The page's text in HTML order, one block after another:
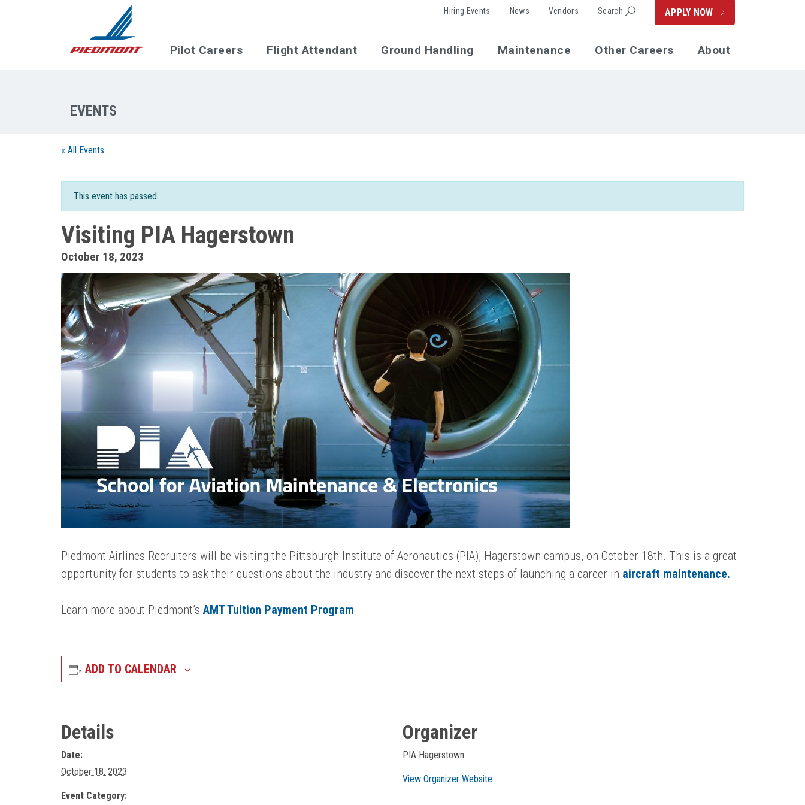
Pilot Careers Flight Attendant Ground Handling Maintenance Other Careers About
Hiring Events News Vendors Search APPLY NOW
« All Events
This event has passed.
Visiting PIA Hagerstown
October 18, 2023
Piedmont Airlines Recruiters will be visiting the Pittsburgh Institute of Aeronautics (PIA), Hagerstown campus, on October 18th. This is a great
opportunity for students to ask their questions about the industry and discover the next steps of launching a career in aircraft maintenance.
Learn more about Piedmont’s AMT Tuition Payment Program
ADD TO CALENDAR
Details
Date:
October 18, 2023
Event Category:
Organizer
PIA Hagerstown
View Organizer Website